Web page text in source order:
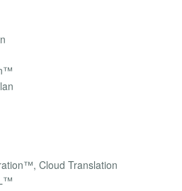
Cloud Translation